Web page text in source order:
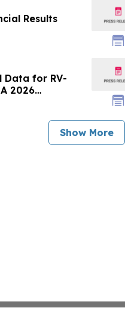
Results
Data for RV-
2026
Show More